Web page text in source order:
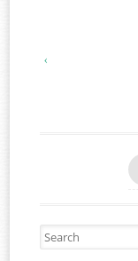
‹
Search for: